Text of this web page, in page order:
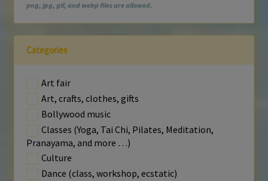
png, jpg, gif, and webp files are allowed.
Categories
Art fair
Art, crafts, clothes, gifts
Bollywood music
Classes (Yoga, Tai Chi, Pilates, Meditation,
Pranayama, and more …)
Culture
Dance (class, workshop, ecstatic)